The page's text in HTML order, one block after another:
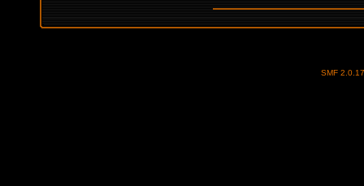
SMF 2.0.17